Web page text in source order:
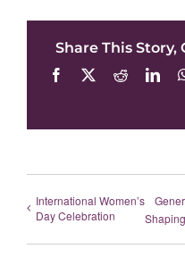
Share This Story,
Facebook
X Reddit
International Women’s
Day Celebration